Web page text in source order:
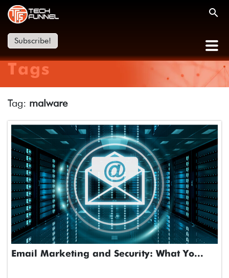
Subscribe!
Tags
Tag: malware
Email Marketing and Security: What Yo...